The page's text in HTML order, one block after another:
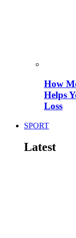
How
Helps
Loss
SPORT
Latest